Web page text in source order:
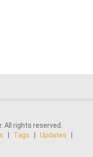
All rights reserved.
Tags Updates